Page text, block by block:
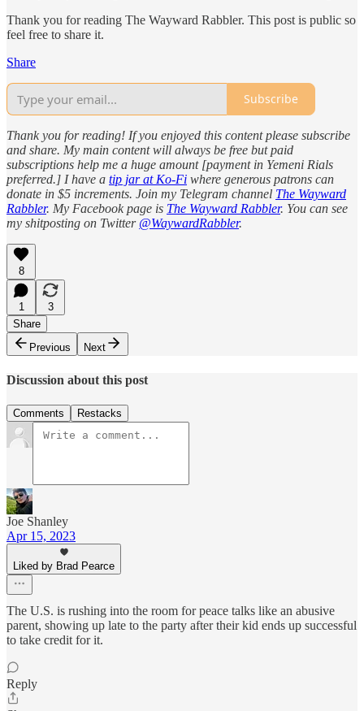
Thank you for reading The Wayward Rabbler. This post is public so
feel free to share it.
Share
Subscribe
Thank you for reading! If you enjoyed this content please subscribe
and share. My main content will always be free but paid
subscriptions help me a huge amount [payment in Yemeni Rials
preferred.] I have a tip jar at Ko-Fi where generous patrons can
donate in $5 increments. Join my Telegram channel The Wayward
Rabbler. My Facebook page is The Wayward Rabbler. You can see
my shitposting on Twitter @WaywardRabbler.
8
1
3
Share
Previous
Next
Discussion about this post
Comments Restacks
Joe Shanley
Apr 15, 2023
Liked by Brad Pearce
The U.S. is rushing into the room for peace talks like an abusive
parent, showing up late to the party after their kid ends up successful
to take credit for it.
Reply